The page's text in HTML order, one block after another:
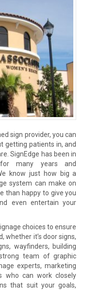
sign provider, you can
getting patients in, and
SignEdge has been in
many years and
know just how big a
system can make on
than happy to give you
even entertain your
choices to ensure
whether it’s door signs,
wayfinders, building
team of graphic
experts, marketing
who can work closely
that suit your goals,